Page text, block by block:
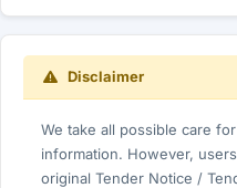
Disclaimer
We take all possible care
information. However,
original Tender Notice /